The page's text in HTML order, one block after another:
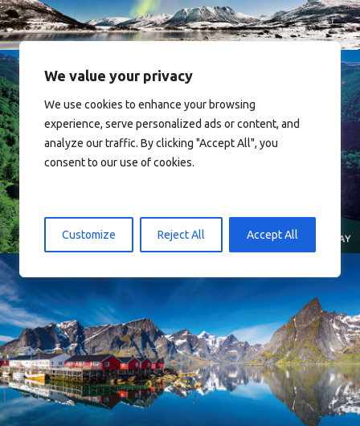
We value your privacy
We use cookies to enhance your browsing
experience, serve personalized ads or content, and
analyze our traffic. By clicking "Accept All", you
consent to our use of cookies.
Customize Reject All Accept All
Norway
Reine - Lofoten, Nord Norge. North Norway.